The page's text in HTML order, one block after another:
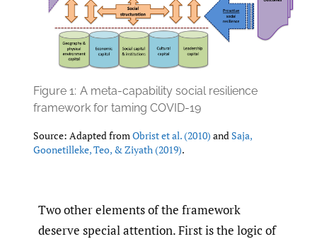
Figure 1: A meta-capability social resilience
framework for taming COVID-19
Source: Adapted from Obrist et al. (2010) and Saja,
Goonetilleke,Teo, & Ziyath (2019).
Two other elements of the framework
deserve special attention. First is the logic of